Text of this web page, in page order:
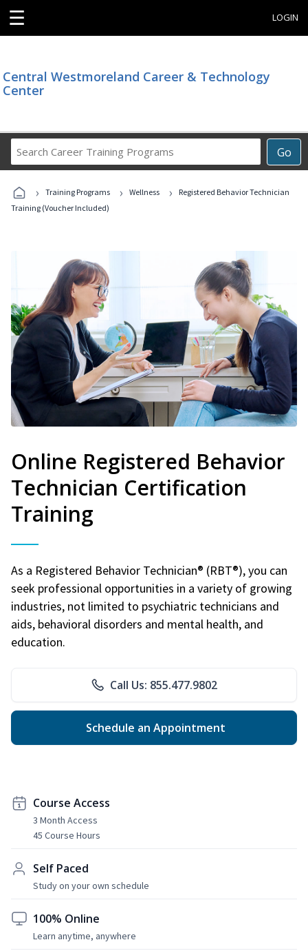
☰ LOGIN
Central Westmoreland Career & Technology
Center
Go
Career
Programs
› Training Programs › Wellness ›
Registered Behavior Technician
Training (Voucher Included)
Online Registered Behavior
Technician Certification
Training
As a Registered Behavior Technician® (RBT®), you can
seek professional opportunities in a variety of growing
industries, not limited to psychiatric technicians and
aids, behavioral disorders and mental health, and
education.
Call Us: 855.477.9802
Schedule an Appointment
Course Access
3 Month Access
45 Course Hours
Self Paced
Study on your own schedule
100% Online
Learn anytime, anywhere